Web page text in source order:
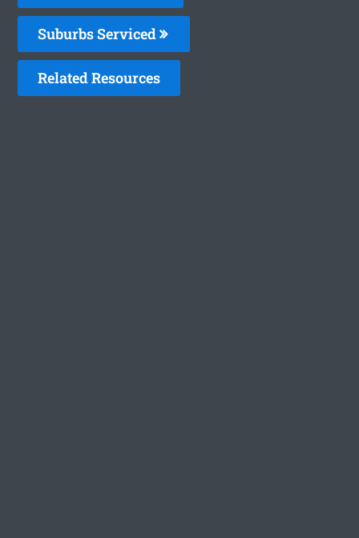
Suburbs Serviced
Related Resources